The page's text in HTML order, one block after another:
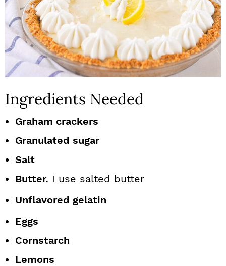
Ingredients Needed
Graham crackers
Granulated sugar
Salt
Butter. I use salted butter
Unflavored gelatin
Eggs
Cornstarch
Lemons